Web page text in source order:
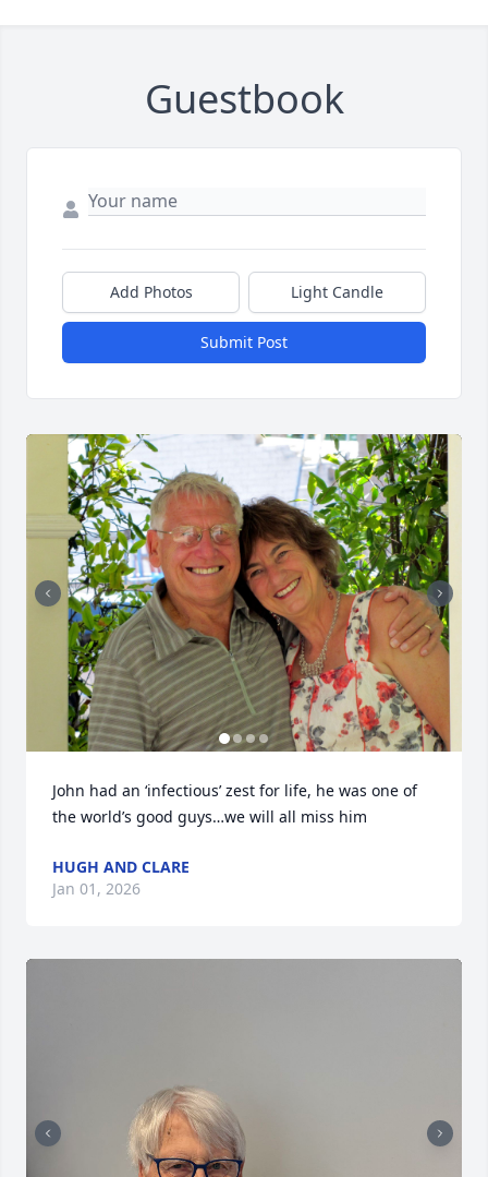
Guestbook
Add Photos Light Candle
Submit Post
John had an ‘infectious’ zest for life, he was one of
the world’s good guys…we will all miss him
HUGH AND CLARE
Jan 01, 2026